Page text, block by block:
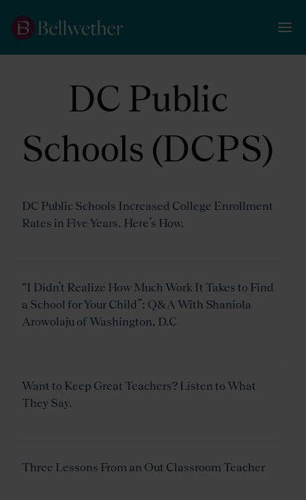
DC Public
Schools (DCPS)
DC Public Schools Increased College Enrollment
Rates in Five Years. Here’s How.
“I Didn’t Realize How Much Work It Takes to Find
a School for Your Child”: Q&A With Shaniola
Arowolaju of Washington, D.C
Want to Keep Great Teachers? Listen to What
They Say.
Three Lessons From an Out Classroom Teacher